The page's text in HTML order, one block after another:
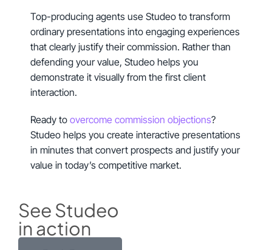
Top-producing agents use Studeo to transform
ordinary presentations into engaging experiences
that clearly justify their commission. Rather than
defending your value, Studeo helps you
demonstrate it visually from the first client
interaction.
Ready to overcome commission objections?
Studeo helps you create interactive presentations
in minutes that convert prospects and justify your
value in today’s competitive market.
See Studeo
in action